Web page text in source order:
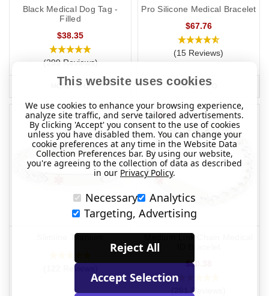
Black Medical Dog Tag -
Filled
$38.35
(299 Reviews)
MORE INFO
Pro Silicone Medical Bracelet
$67.76
(15 Reviews)
MORE INFO
Slimline Titanium
(122 Reviews)
Medium Link Chain Medical
$90.38
(281 Reviews)
This website uses cookies
We use cookies to enhance your browsing experience,
analyze site traffic, and serve tailored advertisements.
By clicking 'Accept' you consent to the use of cookies
unless you have disabled them. You can change your
cookie preferences at any time in the Website Data
Collection Preferences bar. By using our website,
you're agreeing to the collection of data as described
in our Privacy Policy.
Necessary
Analytics
Targeting, Advertising
Reject All
Accept Selection